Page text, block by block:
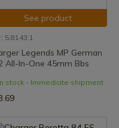
See product
5.8143.1
Legends MP German
All-In-One 45mm Bbs
stock - Immediate shipment